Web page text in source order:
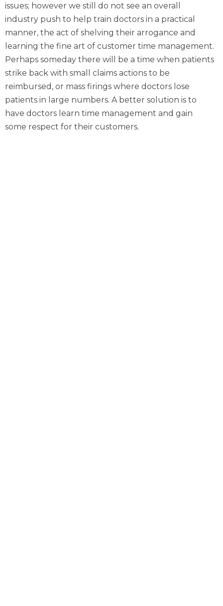
issues; however we still do not see an overall
industry push to help train doctors in a practical
manner, the act of shelving their arrogance and
learning the fine art of customer time management.
Perhaps someday there will be a time when patients
strike back with small claims actions to be
reimbursed, or mass firings where doctors lose
patients in large numbers. A better solution is to
have doctors learn time management and gain
some respect for their customers.